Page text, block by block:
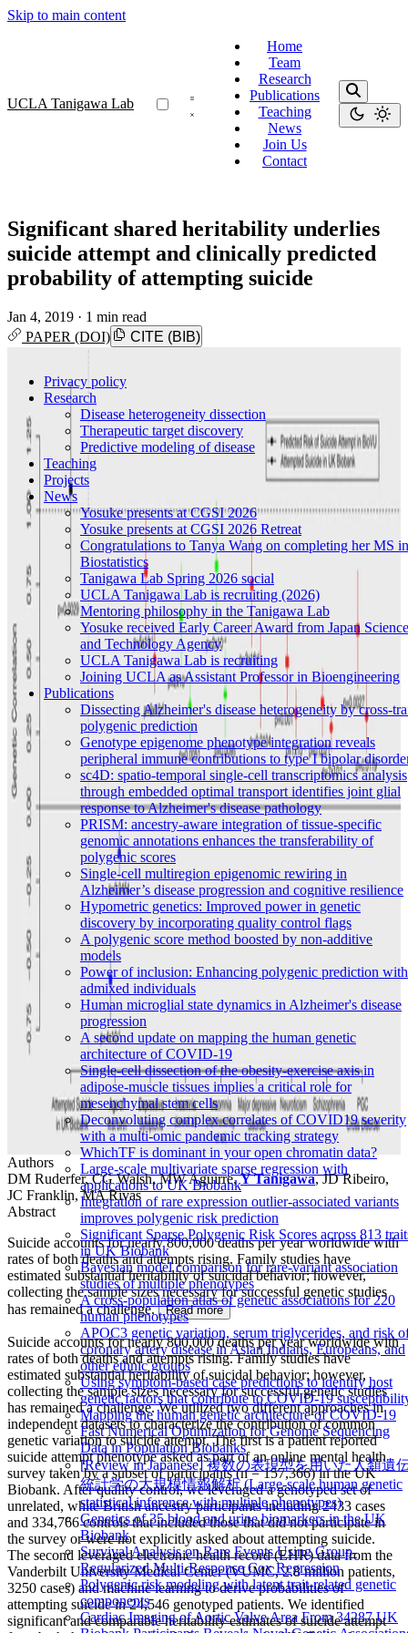
Skip to main content
UCLA Tanigawa Lab
Home
Team
Research
Publications
Teaching
News
Join Us
Contact
Privacy policy
Research
Disease heterogeneity dissection
Therapeutic target discovery
Predictive modeling of disease
Teaching
Projects
News
Yosuke presents at CGSI 2026
Yosuke presents at CGSI 2026 Retreat
Congratulations to Tanya Wang on completing her MS in
Biostatistics
Tanigawa Lab Spring 2026 social
UCLA Tanigawa Lab is recruiting (2026)
Mentoring philosophy in the Tanigawa Lab
Yosuke received Early Career Award from Japan Science
and Technology Agency
UCLA Tanigawa Lab is recruiting
Joining UCLA as Assistant Professor in Bioengineering
Publications
Dissecting Alzheimer's disease heterogeneity by cross-
polygenic prediction
Genotype epigenome phenotype integration reveals
peripheral immune contributions to type I bipolar
sc4D: spatio-temporal single-cell transcriptomics analysis
through embedded optimal transport identifies joint glial
response to Alzheimer's disease pathology
PRISM: ancestry-aware integration of tissue-specific
genomic annotations enhances the transferability of
polygenic scores
Single-cell multiregion epigenomic rewiring in
Alzheimer’s disease progression and cognitive resilience
Hypometric genetics: Improved power in genetic
discovery by incorporating quality control flags
A polygenic score method boosted by non-additive
models
Power of inclusion: Enhancing polygenic prediction with
admixed individuals
Human microglial state dynamics in Alzheimer's disease
progression
A second update on mapping the human genetic
architecture of COVID-19
Single-cell dissection of the obesity-exercise axis in
adipose-muscle tissues implies a critical role for
mesenchymal stem cells
Deconvoluting complex correlates of COVID19 severity
with a multi-omic pandemic tracking strategy
WhichTF is dominant in your open chromatin data?
Large-scale multivariate sparse regression with
applications to UK Biobank
Integration of rare expression outlier-associated variants
improves polygenic risk prediction
Significant Sparse Polygenic Risk Scores across 813
in UK Biobank
Bayesian model comparison for rare-variant association
studies of multiple phenotypes
A cross-population atlas of genetic associations for 220
human phenotypes
APOC3 genetic variation, serum triglycerides, and risk
coronary artery disease in Asian Indians, Europeans, and
other ethnic groups
Using symptom-based case predictions to identify host
genetic factors that contribute to COVID-19
Mapping the human genetic architecture of COVID-19
Fast Numerical Optimization for Genome Sequencing
Data in Population Biobanks
[Review in Japanese] 複数の表現型を用いた人類遺
統計学の大規模情報解析 (Large-scale human genetic
statistical inference with multiple phenotypes)
Genetics of 35 blood and urine biomarkers in the UK
Biobank
Survival Analysis on Rare Events Using Group-
Regularized Multi-Response Cox Regression
Polygenic risk modeling with latent trait-related genetic
components
Cardiac Imaging of Aortic Valve Area From 34287 UK
Significant shared heritability underlies
suicide attempt and clinically predicted
probability of attempting suicide
Jan 4, 2019 · 1 min read
PAPER (DOI)
CITE (BIB)
Authors
DM Ruderfer, CG Walsh, MW Aguirre,Y Tanigawa, JD Ribeiro,
JC Franklin, MA Rivas
Abstract
Suicide accounts for nearly 800,000 deaths per year worldwide with
rates of both deaths and attempts rising. Family studies have
estimated substantial heritability of suicidal behavior; however,
collecting the sample sizes necessary for successful genetic studies
has remained a challenge. Read more
Suicide accounts for nearly 800,000 deaths per year worldwide with
rates of both deaths and attempts rising. Family studies have
estimated substantial heritability of suicidal behavior; however,
collecting the sample sizes necessary for successful genetic studies
has remained a challenge. We utilized two different approaches in
independent datasets to characterize the contribution of common
genetic variation to suicide attempt. The first is a patient reported
suicide attempt phenotype asked as part of an online mental health
survey taken by a subset of participants (n = 157,366) in the UK
Biobank. After quality control, we leveraged a genotyped set of
unrelated, white British ancestry participants including 2433 cases
and 334,766 controls that included those that did not participate in
the survey or were not explicitly asked about attempting suicide.
The second leveraged electronic health record (EHR) data from the
Vanderbilt University Medical Center (VUMC, 2.8 million patients,
3250 cases) and machine learning to derive probabilities of
attempting suicide in 24,546 genotyped patients. We identified
significant and comparable heritability estimates of suicide attempt